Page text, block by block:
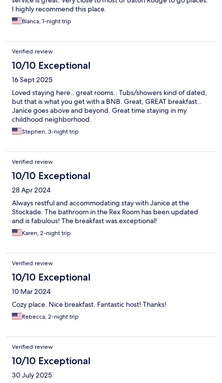
I highly recommend this place.
Blanca, 1-night trip
Verified review
10/10 Exceptional
16 Sept 2025
Loved staying here.. great rooms.. Tubs/showers kind of dated,
but that is what you get with a BNB. Great, GREAT breakfast..
Janice goes above and beyond. Great time staying in my
childhood neighborhood.
Stephen, 3-night trip
Verified review
10/10 Exceptional
28 Apr 2024
Always restful and accommodating stay with Janice at the
Stockade. The bathroom in the Rex Room has been updated
and is fabulous! The breakfast was exceptional!
Karen, 2-night trip
Verified review
10/10 Exceptional
10 Mar 2024
Cozy place. Nice breakfast. Fantastic host! Thanks!
Rebecca, 2-night trip
Verified review
10/10 Exceptional
30 July 2025